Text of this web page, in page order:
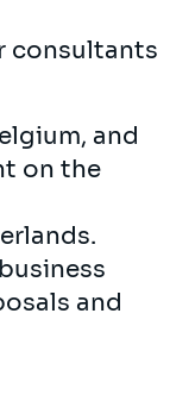
consultants
and
on the
and